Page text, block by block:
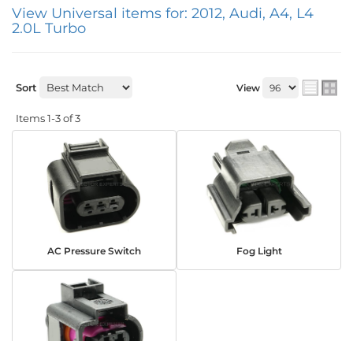
View Universal items for: 2012, Audi, A4, L4
2.0L Turbo
Sort View
Items1-3of3
AC Pressure Switch Fog Light